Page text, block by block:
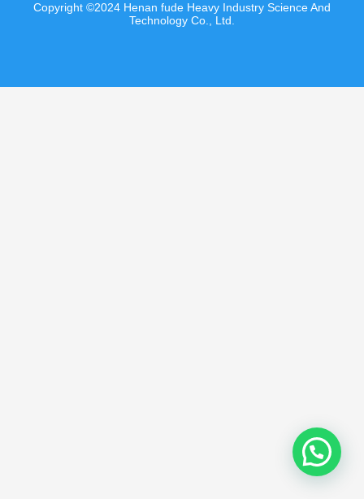
Copyright ©2024 Henan fude Heavy Industry Science And
Technology Co., Ltd.